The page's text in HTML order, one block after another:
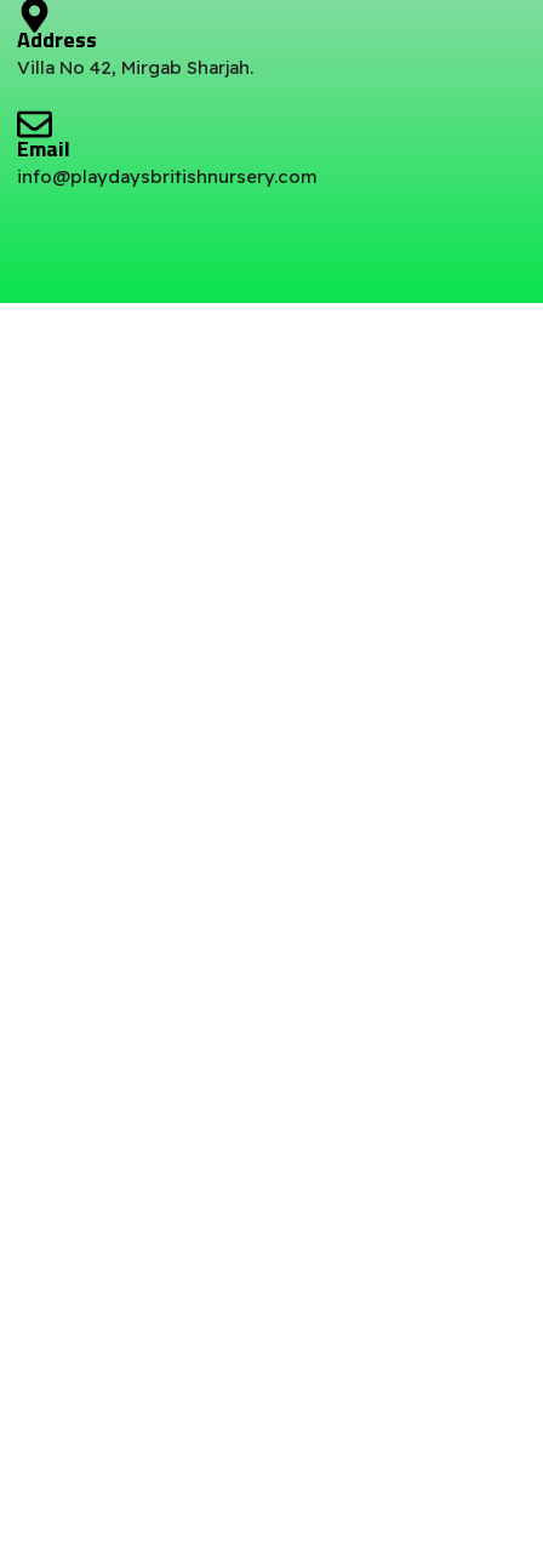
Address
Villa No 42, Mirgab Sharjah.
Email
info@playdaysbritishnursery.com